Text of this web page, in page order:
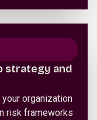
strategy and
organization
risk frameworks